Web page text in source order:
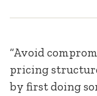
“Avoid
pricing
by first doing